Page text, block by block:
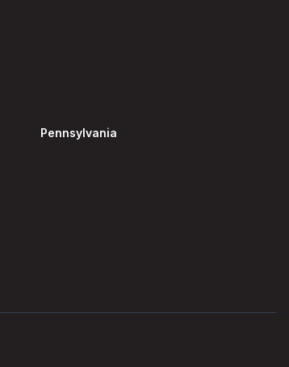
Pennsylvania